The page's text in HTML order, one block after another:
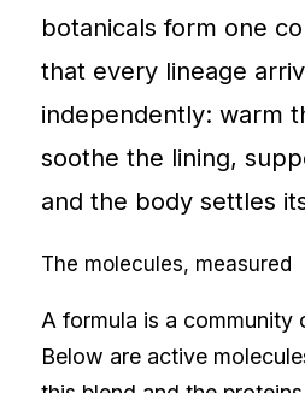
botanicals form one
that every lineage
independently: warm
soothe the lining,
and the body settles
The molecules, measured
A formula is a community
Below are active